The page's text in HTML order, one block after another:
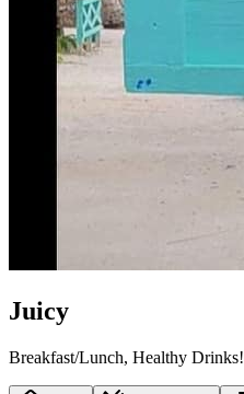
Juicy
Breakfast/Lunch, Healthy Drinks!